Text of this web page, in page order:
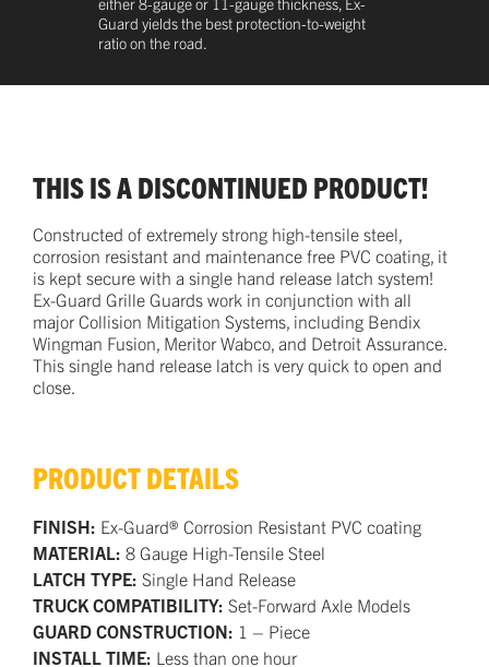
Guard yields the best protection-to-weight
ratio on the road.
THIS IS A DISCONTINUED PRODUCT!
Constructed of extremely strong high-tensile steel,
corrosion resistant and maintenance free PVC coating, it
is kept secure with a single hand release latch system!
Ex-Guard Grille Guards work in conjunction with all
major Collision Mitigation Systems, including Bendix
Wingman Fusion, Meritor Wabco, and Detroit Assurance.
This single hand release latch is very quick to open and
close.
PRODUCT DETAILS
FINISH: Ex-Guard® Corrosion Resistant PVC coating
MATERIAL: 8 Gauge High-Tensile Steel
LATCH TYPE: Single Hand Release
TRUCK COMPATIBILITY: Set-Forward Axle Models
GUARD CONSTRUCTION: 1 – Piece
INSTALL TIME: Less than one hour